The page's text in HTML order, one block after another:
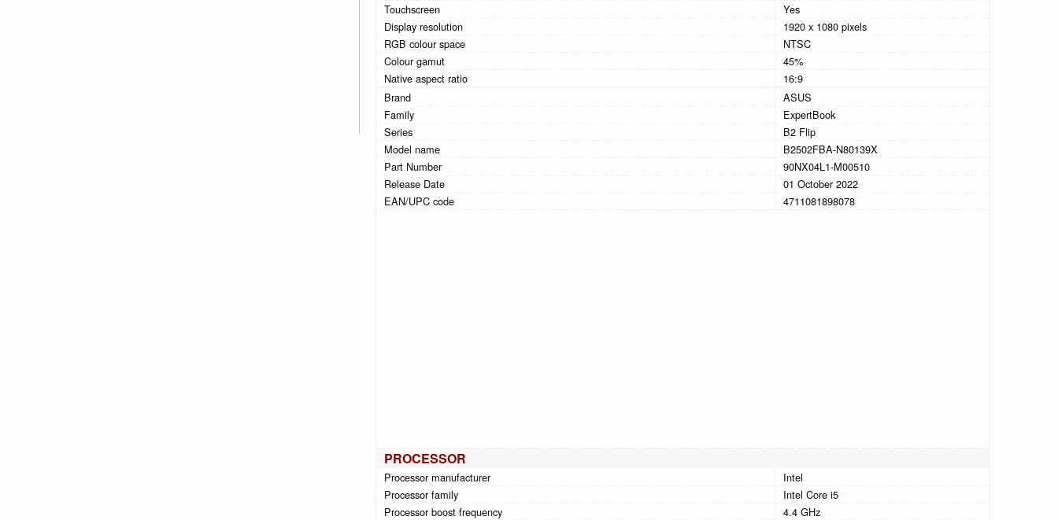
Touchscreen
Yes
Display resolution
1920 x 1080 pixels
RGB colour space
NTSC
Colour gamut
45%
Native aspect ratio
16:9
Brand
ASUS
Family
ExpertBook
Series
B2 Flip
Model name
B2502FBA-N80139X
Part Number
90NX04L1-M00510
Release Date
01 October 2022
EAN/UPC code
4711081898078
PROCESSOR
Processor manufacturer
Intel
Processor family
Intel Core i5
Processor boost frequency
4.4 GHz